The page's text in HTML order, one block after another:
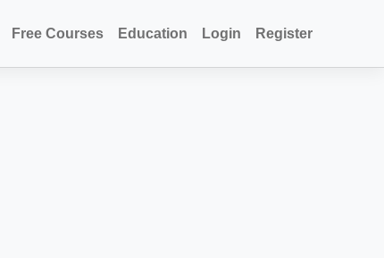
Free Courses Education Login Register